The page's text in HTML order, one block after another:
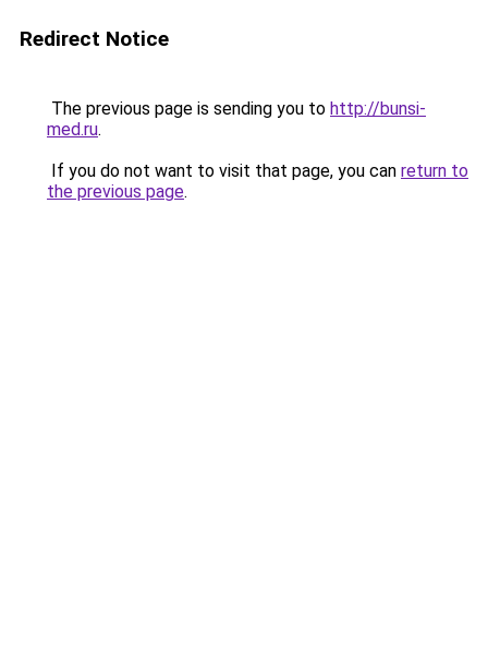
Redirect Notice
The previous page is sending you to http://bunsi-
med.ru.
If you do not want to visit that page, you can return to
the previous page.